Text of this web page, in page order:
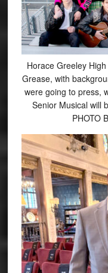
Horace Greeley
Grease, with
were going to press,
Senior Musical will
PHOTO